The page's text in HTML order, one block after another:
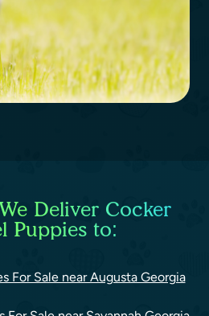
Deliver Cocker
Puppies to:
For Sale near Augusta Georgia